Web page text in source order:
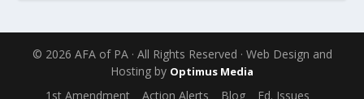
© 2026 AFA of PA · All Rights Reserved · Web Design and
Hosting by Optimus Media
1st Amendment Action Alerts Blog Ed. Issues